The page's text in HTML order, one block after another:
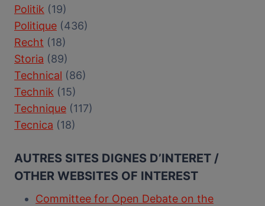
Politik (19)
Politique (436)
Recht (18)
Storia (89)
Technical (86)
Technik (15)
Technique (117)
Tecnica (18)
AUTRES SITES DIGNES D’INTERET /
OTHER WEBSITES OF INTEREST
Committee for Open Debate on the